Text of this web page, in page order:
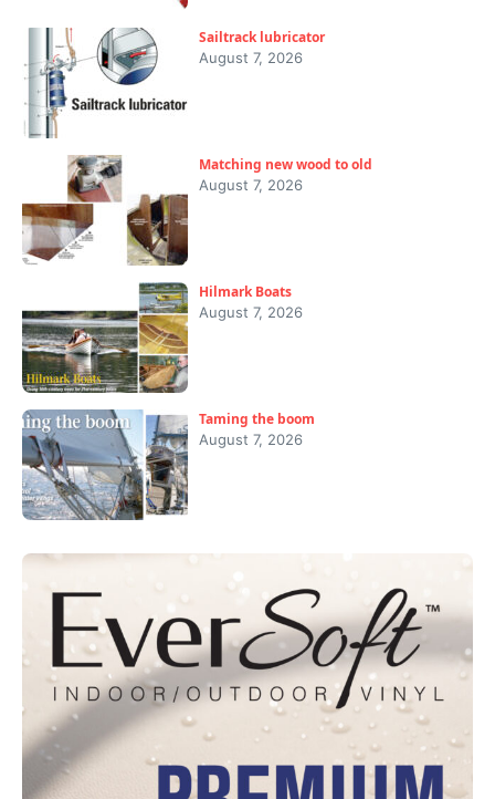
Sailtrack lubricator
August 7, 2026
Matching new wood to old
August 7, 2026
Hilmark Boats
August 7, 2026
Taming the boom
August 7, 2026